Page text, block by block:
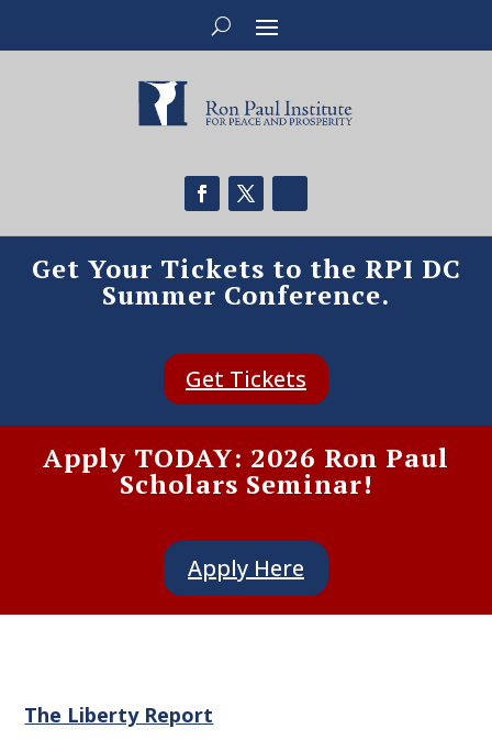
Get Your Tickets to the RPI DC
Summer Conference.
Get Tickets
Apply TODAY: 2026 Ron Paul
Scholars Seminar!
Apply Here
The Liberty Report